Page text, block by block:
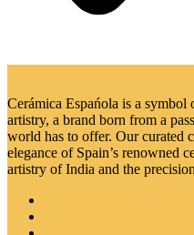
Cerámica Espańola is a
artistry, a brand born from a
world has to offer. Our curated
elegance of Spain’s renowned
artistry of India and the